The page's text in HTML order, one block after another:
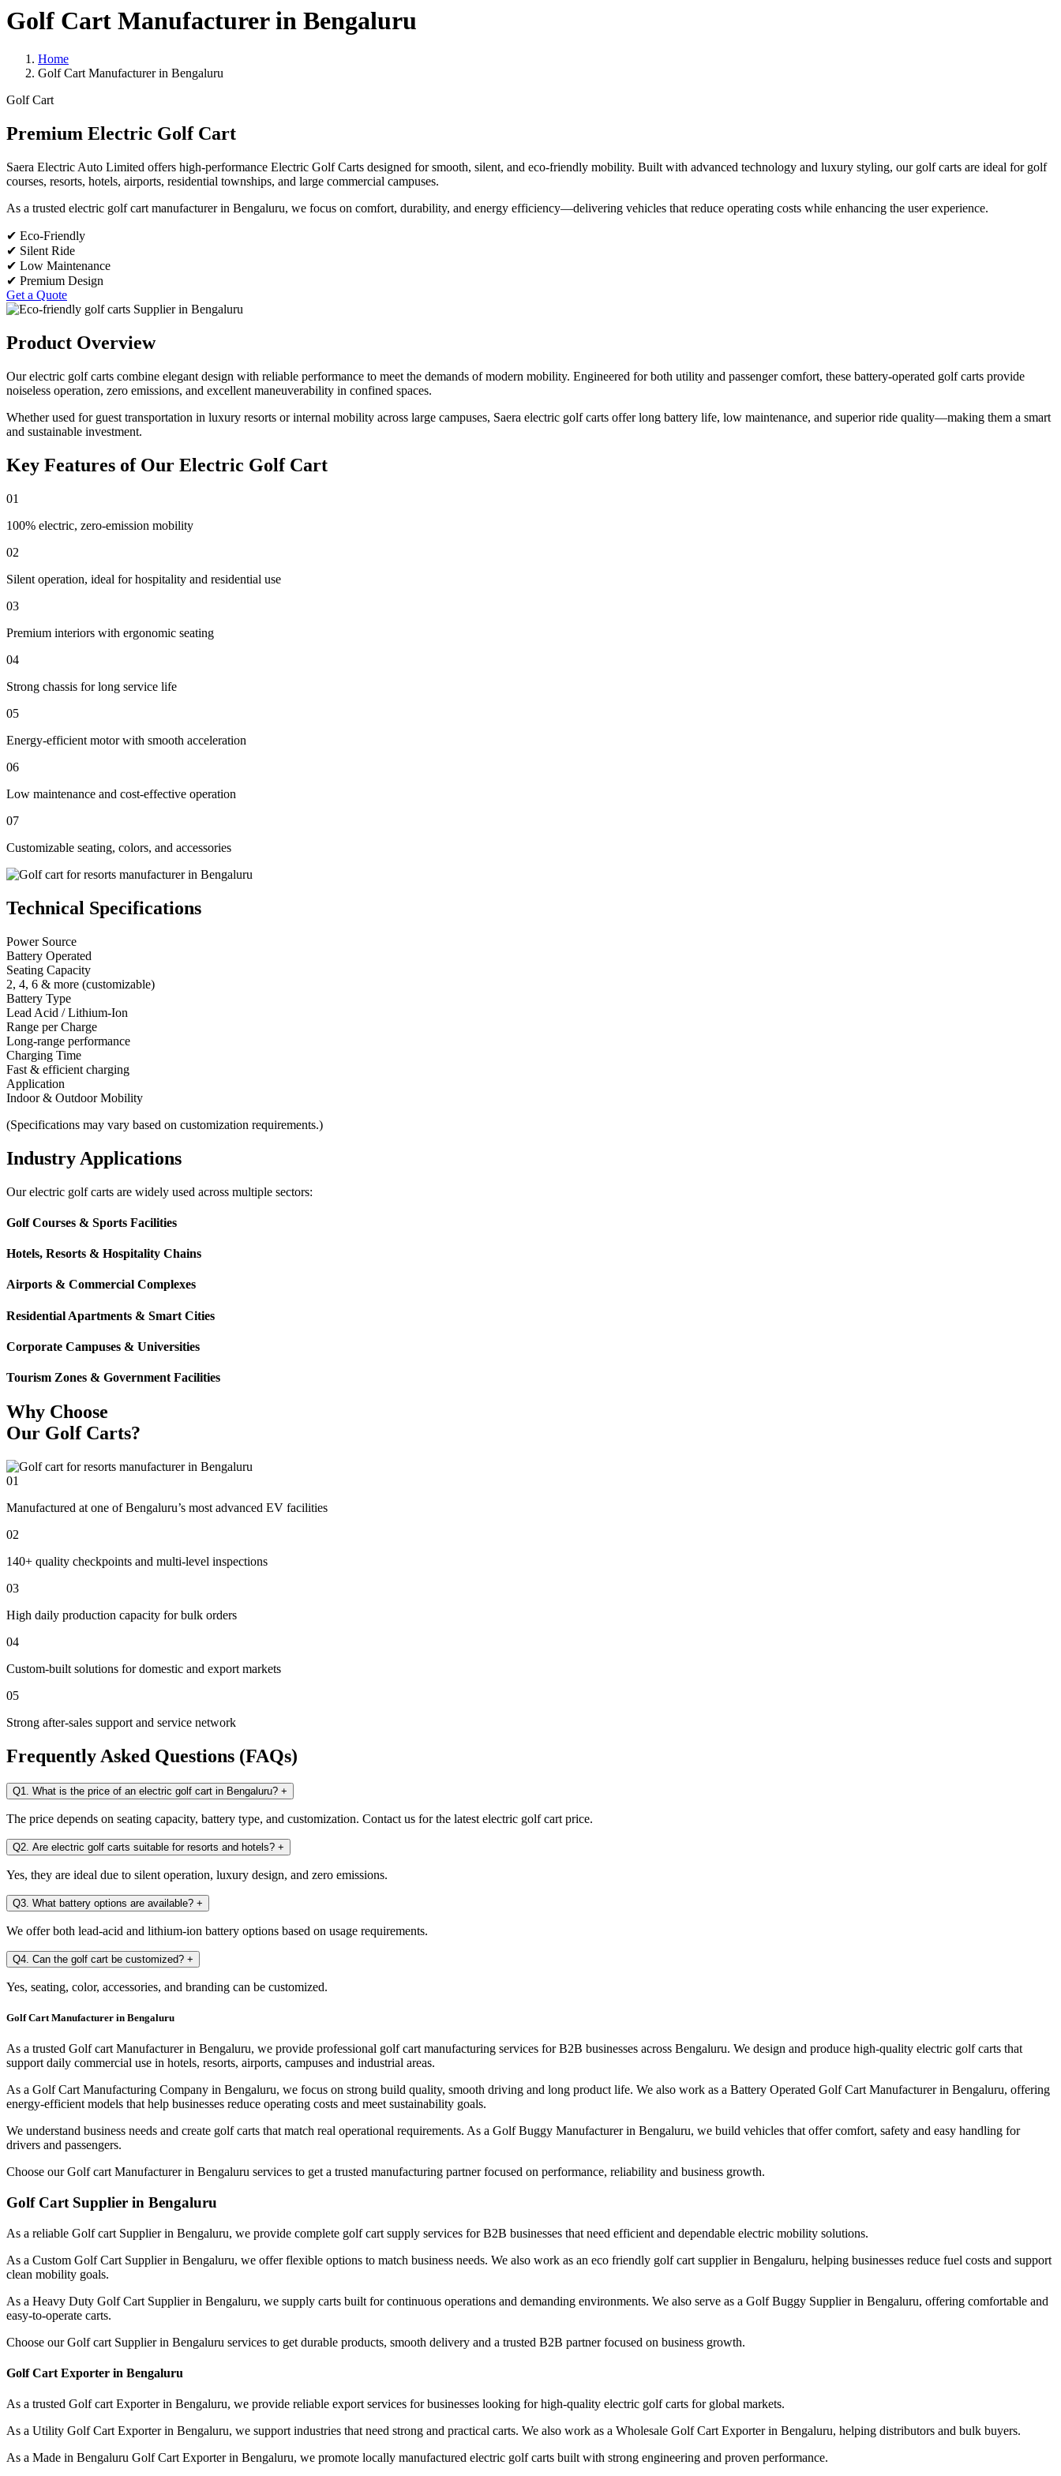
Golf Cart Manufacturer in Bengaluru
Home
Golf Cart Manufacturer in Bengaluru
Golf Cart
Premium Electric Golf Cart
Saera Electric Auto Limited offers high-performance Electric Golf Carts designed for smooth, silent, and eco-friendly mobility. Built with advanced technology and luxury styling, our golf carts are ideal for golf
courses, resorts, hotels, airports, residential townships, and large commercial campuses.
As a trusted electric golf cart manufacturer in Bengaluru, we focus on comfort, durability, and energy efficiency—delivering vehicles that reduce operating costs while enhancing the user experience.
✔ Eco-Friendly
✔ Silent Ride
✔ Low Maintenance
✔ Premium Design
Get a Quote
Product Overview
Our electric golf carts combine elegant design with reliable performance to meet the demands of modern mobility. Engineered for both utility and passenger comfort, these battery-operated golf carts provide
noiseless operation, zero emissions, and excellent maneuverability in confined spaces.
Whether used for guest transportation in luxury resorts or internal mobility across large campuses, Saera electric golf carts offer long battery life, low maintenance, and superior ride quality—making them a smart
and sustainable investment.
Key Features of Our Electric Golf Cart
01
100% electric, zero-emission mobility
02
Silent operation, ideal for hospitality and residential use
03
Premium interiors with ergonomic seating
04
Strong chassis for long service life
05
Energy-efficient motor with smooth acceleration
06
Low maintenance and cost-effective operation
07
Customizable seating, colors, and accessories
Technical Specifications
Power Source
Battery Operated
Seating Capacity
2, 4, 6 & more (customizable)
Battery Type
Lead Acid / Lithium-Ion
Range per Charge
Long-range performance
Charging Time
Fast & efficient charging
Application
Indoor & Outdoor Mobility
(Specifications may vary based on customization requirements.)
Industry Applications
Our electric golf carts are widely used across multiple sectors:
Golf Courses & Sports Facilities
Hotels, Resorts & Hospitality Chains
Airports & Commercial Complexes
Residential Apartments & Smart Cities
Corporate Campuses & Universities
Tourism Zones & Government Facilities
Why Choose
Our Golf Carts?
01
Manufactured at one of Bengaluru’s most advanced EV facilities
02
140+ quality checkpoints and multi-level inspections
03
High daily production capacity for bulk orders
04
Custom-built solutions for domestic and export markets
05
Strong after-sales support and service network
Frequently Asked Questions (FAQs)
Q1. What is the price of an electric golf cart in Bengaluru? +
The price depends on seating capacity, battery type, and customization. Contact us for the latest electric golf cart price.
Q2. Are electric golf carts suitable for resorts and hotels? +
Yes, they are ideal due to silent operation, luxury design, and zero emissions.
Q3. What battery options are available? +
We offer both lead-acid and lithium-ion battery options based on usage requirements.
Q4. Can the golf cart be customized? +
Yes, seating, color, accessories, and branding can be customized.
Golf Cart Manufacturer in Bengaluru
As a trusted Golf cart Manufacturer in Bengaluru, we provide professional golf cart manufacturing services for B2B businesses across Bengaluru. We design and produce high-quality electric golf carts that
support daily commercial use in hotels, resorts, airports, campuses and industrial areas.
As a Golf Cart Manufacturing Company in Bengaluru, we focus on strong build quality, smooth driving and long product life. We also work as a Battery Operated Golf Cart Manufacturer in Bengaluru, offering
energy-efficient models that help businesses reduce operating costs and meet sustainability goals.
We understand business needs and create golf carts that match real operational requirements. As a Golf Buggy Manufacturer in Bengaluru, we build vehicles that offer comfort, safety and easy handling for
drivers and passengers.
Choose our Golf cart Manufacturer in Bengaluru services to get a trusted manufacturing partner focused on performance, reliability and business growth.
Golf Cart Supplier in Bengaluru
As a reliable Golf cart Supplier in Bengaluru, we provide complete golf cart supply services for B2B businesses that need efficient and dependable electric mobility solutions.
As a Custom Golf Cart Supplier in Bengaluru, we offer flexible options to match business needs. We also work as an eco friendly golf cart supplier in Bengaluru, helping businesses reduce fuel costs and support
clean mobility goals.
As a Heavy Duty Golf Cart Supplier in Bengaluru, we supply carts built for continuous operations and demanding environments. We also serve as a Golf Buggy Supplier in Bengaluru, offering comfortable and
easy-to-operate carts.
Choose our Golf cart Supplier in Bengaluru services to get durable products, smooth delivery and a trusted B2B partner focused on business growth.
Golf Cart Exporter in Bengaluru
As a trusted Golf cart Exporter in Bengaluru, we provide reliable export services for businesses looking for high-quality electric golf carts for global markets.
As a Utility Golf Cart Exporter in Bengaluru, we support industries that need strong and practical carts. We also work as a Wholesale Golf Cart Exporter in Bengaluru, helping distributors and bulk buyers.
As a Made in Bengaluru Golf Cart Exporter in Bengaluru, we promote locally manufactured electric golf carts built with strong engineering and proven performance.